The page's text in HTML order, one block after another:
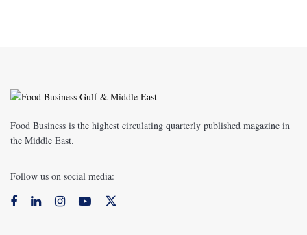
Food Business is the highest circulating quarterly published magazine in
the Middle East.
Follow us on social media: